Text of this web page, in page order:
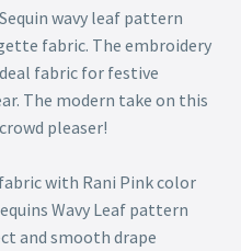
wavy leaf pattern
fabric. The embroidery
fabric for festive
The modern take on this
pleaser!
with Rani Pink color
Wavy Leaf pattern
and smooth drape